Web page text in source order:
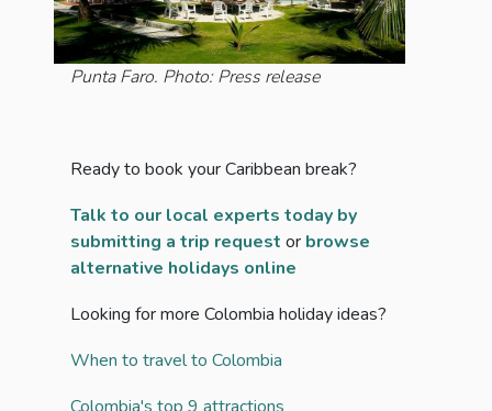
Punta Faro. Photo: Press release
Ready to book your Caribbean break?
Talk to our local experts today by
submitting a trip request or browse
alternative holidays online
Looking for more Colombia holiday ideas?
When to travel to Colombia